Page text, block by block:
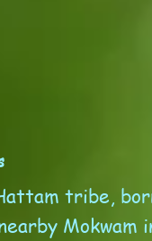
tribe,
Mokwam